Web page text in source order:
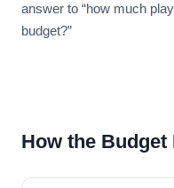
answer to “how much
budget?”
How the